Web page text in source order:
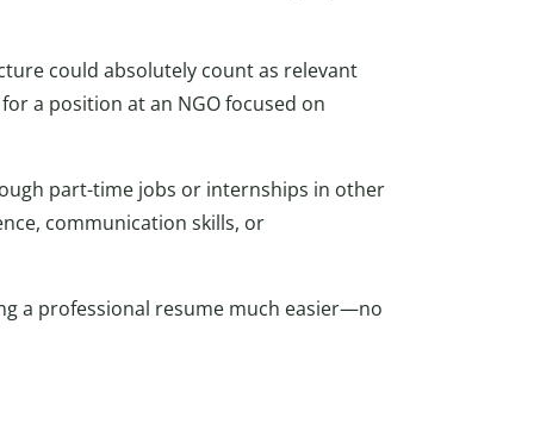
could absolutely count as relevant
a position at an NGO focused on
part-time jobs or internships in other
communication skills, or
a professional resume much easier—no